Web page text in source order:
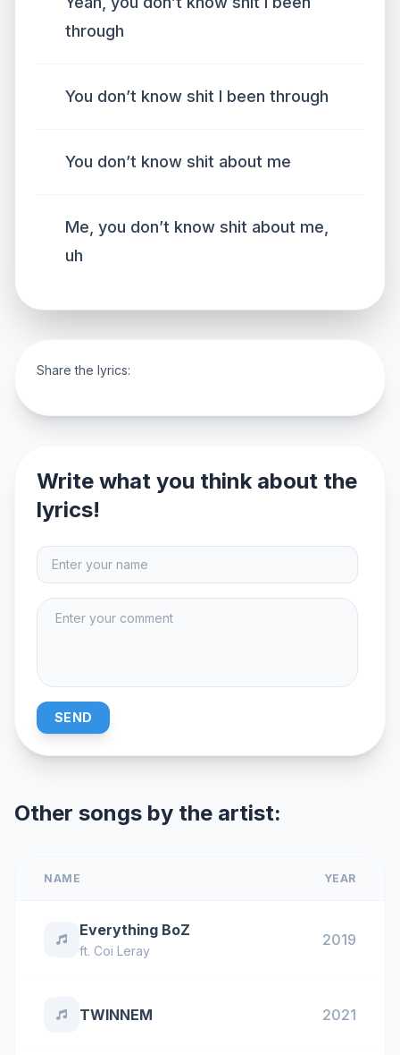
through
You don’t know shit I been through
You don’t know shit about me
Me, you don’t know shit about me,
uh
Share the lyrics:
Write what you think about the
lyrics!
SEND
Other songs by the artist:
NAME YEAR
Everything BoZ
ft. Coi Leray
2019
TWINNEM 2021